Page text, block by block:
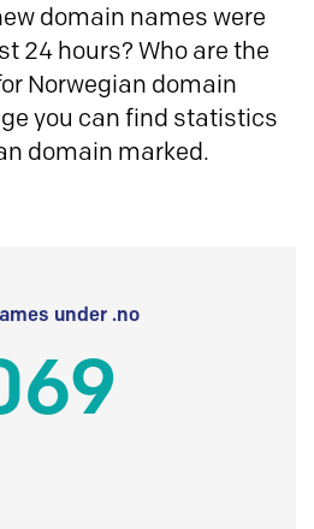
domain names were
24 hours? Who are the
Norwegian domain
you can find statistics
domain marked.
under .no